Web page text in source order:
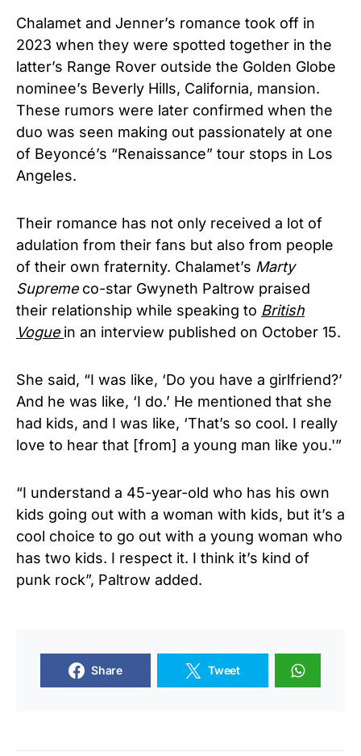
Chalamet and Jenner’s romance took off in
2023 when they were spotted together in the
latter’s Range Rover outside the Golden Globe
nominee’s Beverly Hills, California, mansion.
These rumors were later confirmed when the
duo was seen making out passionately at one
of Beyoncé’s “Renaissance” tour stops in Los
Angeles.
Their romance has not only received a lot of
adulation from their fans but also from people
of their own fraternity. Chalamet’s Marty
Supreme co-star Gwyneth Paltrow praised
their relationship while speaking to British
Vogue in an interview published on October 15.
She said, “I was like, ‘Do you have a girlfriend?’
And he was like, ‘I do.’ He mentioned that she
had kids, and I was like, ‘That’s so cool. I really
love to hear that [from] a young man like you.'”
“I understand a 45-year-old who has his own
kids going out with a woman with kids, but it’s a
cool choice to go out with a young woman who
has two kids. I respect it. I think it’s kind of
punk rock”, Paltrow added.
Share Tweet